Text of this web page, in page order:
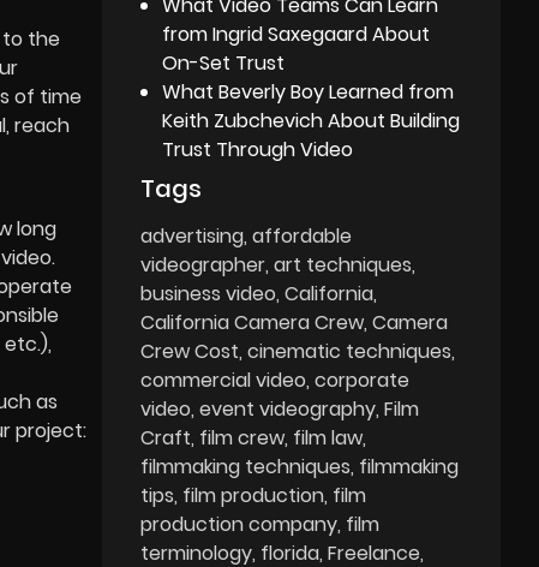
to the
of time
reach
long
as
project:
from Ingrid Saxegaard About
On-Set Trust
What Beverly Boy Learned from
Keith Zubchevich About Building
Trust Through Video
Tags
advertising affordable
videographer art techniques
business video California
California Camera Crew Camera
Crew Cost cinematic techniques
commercial video corporate
video event videography Film
Craft film crew film law
filmmaking techniques filmmaking
tips film production film
production company film
terminology florida Freelance